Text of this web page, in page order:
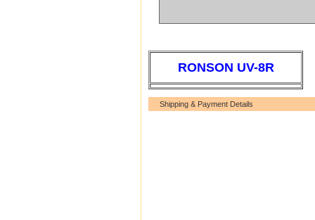
RONSON UV-8R
Shipping & Payment Details